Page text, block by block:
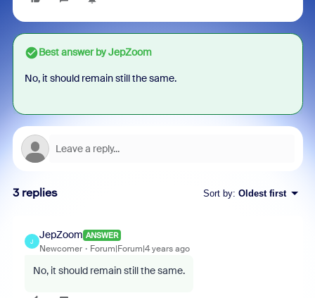
Best answer byJepZoom
No, it should remain still the same.
3 replies Sort by: Oldest first
J
JepZoom ANSWER
Newcomer Forum|Forum|4 years ago
No, it should remain still the same.